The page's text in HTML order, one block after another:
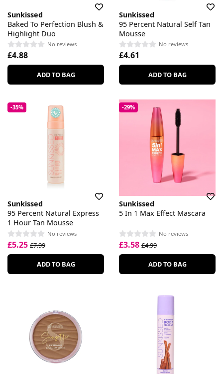
Sunkissed
Baked To Perfection Blush &
Highlight Duo
No reviews
£4.88
ADD TO BAG
Sunkissed
95 Percent Natural Self Tan
Mousse
No reviews
£4.61
ADD TO BAG
-35%
Sunkissed
95 Percent Natural Express
1 Hour Tan Mousse
No reviews
£5.25 £7.99
ADD TO BAG
-29%
Sunkissed
5 In 1 Max Effect Mascara
No reviews
£3.58 £4.99
ADD TO BAG